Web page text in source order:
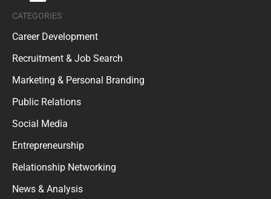
CATEGORIES
Career Development
Recruitment & Job Search
Marketing & Personal Branding
Public Relations
Social Media
Entrepreneurship
Relationship Networking
News & Analysis